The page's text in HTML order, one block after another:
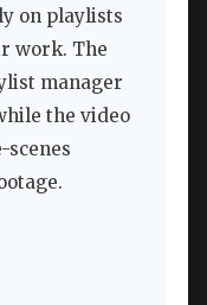
on playlists
work. The
manager
the video
scenes